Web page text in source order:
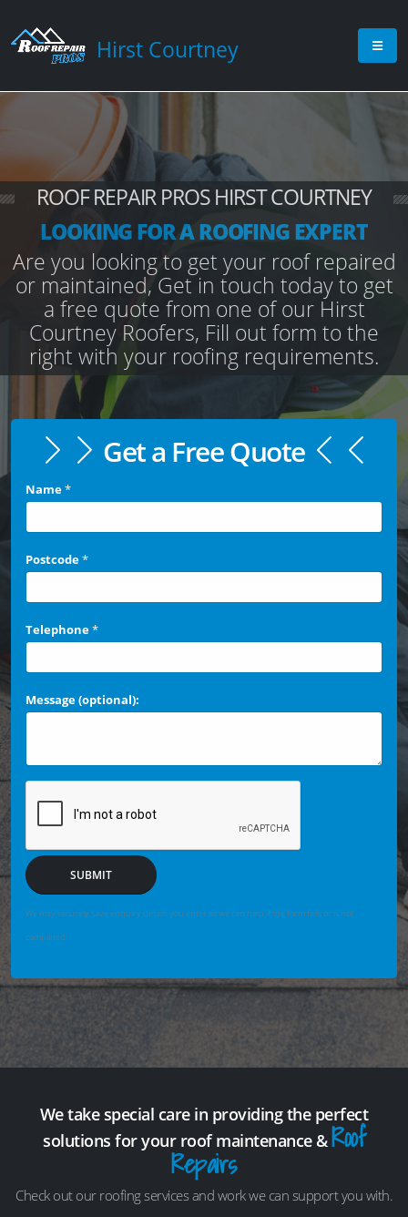
Hirst Courtney
ROOF REPAIR PROS HIRST COURTNEY
LOOKING FOR A ROOFING EXPERT
Are you looking to get your roof repaired
or maintained, Get in touch today to get
a free quote from one of our Hirst
Courtney Roofers, Fill out form to the
right with your roofing requirements.
Get a Free Quote
Name*
Postcode*
Telephone*
Message (optional):
SUBMIT
We may securely save enquiry details you enter so we can help if the form fails or is not
completed.
We take special care in providing the perfect
solutions for your roof maintenance &Roof
Repairs
Check out our roofing services and work we can support you with.